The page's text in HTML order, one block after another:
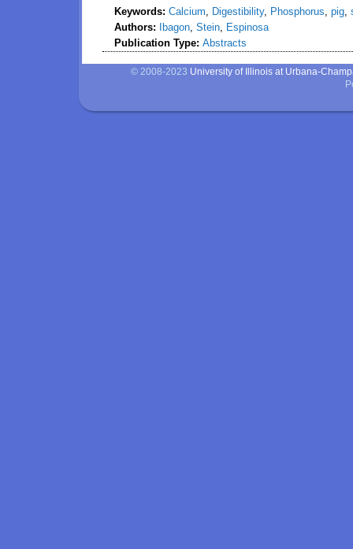
Keywords: Calcium, Digestibility, Phosphorus, pig,
Authors:
Ibagon, Stein, Espinosa
Publication Type: Abstracts
© 2008-2023 University of Illinois at Urbana-